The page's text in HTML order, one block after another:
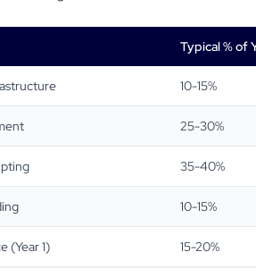
Typical % of
10-15%
25-30%
35-40%
10-15%
(Year 1) 15-20%